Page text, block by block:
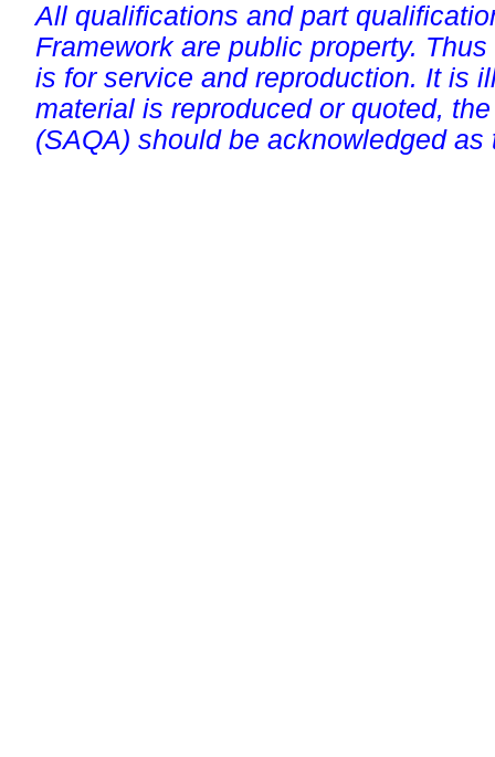
All qualifications and part
Framework are public property.
is for service and reproduction. It is
material is reproduced or quoted,
(SAQA) should be acknowledged as